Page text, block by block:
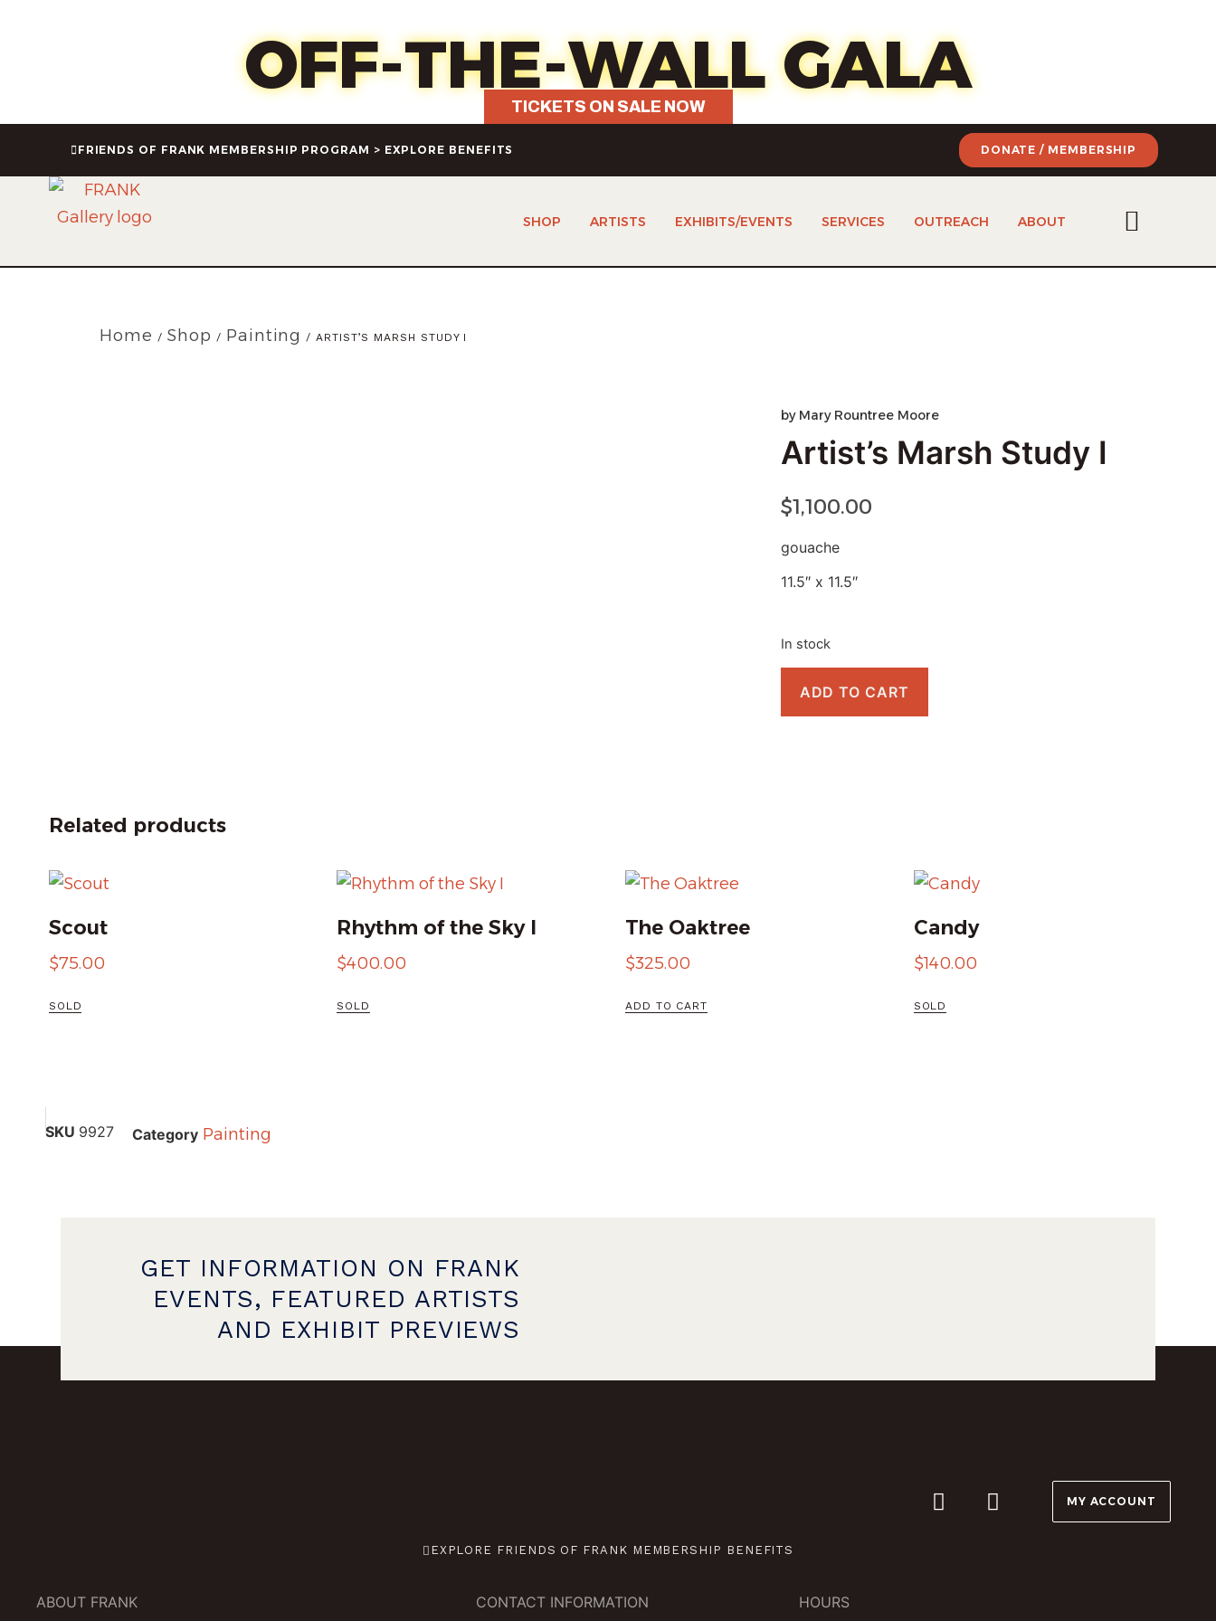
OFF-THE-WALL GALA
TICKETS ON SALE NOW
FRIENDS OF FRANK MEMBERSHIP PROGRAM > EXPLORE BENEFITS DONATE / MEMBERSHIP
SHOP ARTISTS EXHIBITS/EVENTS SERVICES OUTREACH ABOUT
Home / Shop / Painting / ARTIST’S MARSH STUDY I
by Mary Rountree Moore
Artist’s Marsh Study I
$1,100.00
gouache
11.5″ x 11.5″
In stock
ADD TO CART
Related products
Scout
$75.00
SOLD
Rhythm of the Sky I
$400.00
SOLD
The Oaktree
$325.00
ADD TO CART
Candy
$140.00
SOLD
SKU 9927 Category Painting
GET INFORMATION ON FRANK
EVENTS, FEATURED ARTISTS
AND EXHIBIT PREVIEWS
MY ACCOUNT
EXPLORE FRIENDS OF FRANK MEMBERSHIP BENEFITS
ABOUT FRANK CONTACT INFORMATION HOURS